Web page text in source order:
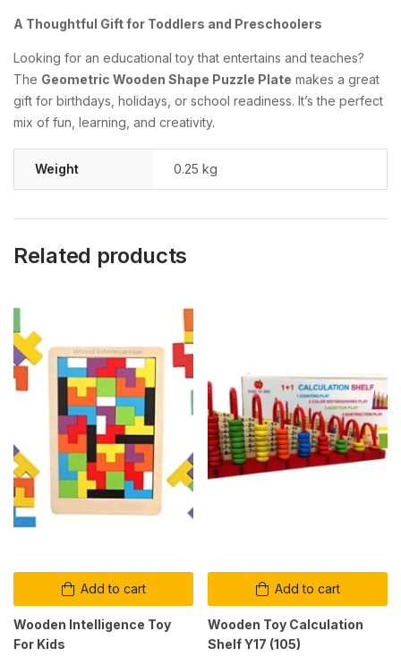
A Thoughtful Gift for Toddlers and Preschoolers
Looking for an educational toy that entertains and teaches?
The Geometric Wooden Shape Puzzle Plate makes a great
gift for birthdays, holidays, or school readiness. It’s the perfect
mix of fun, learning, and creativity.
Weight 0.25 kg
Related products
Add to cart
Wooden Intelligence Toy
For Kids
Add to cart
Wooden Toy Calculation
Shelf Y17 (105)